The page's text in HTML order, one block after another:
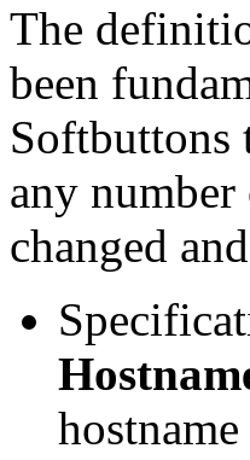
The
been
Softbuttons
any
changed
hostname